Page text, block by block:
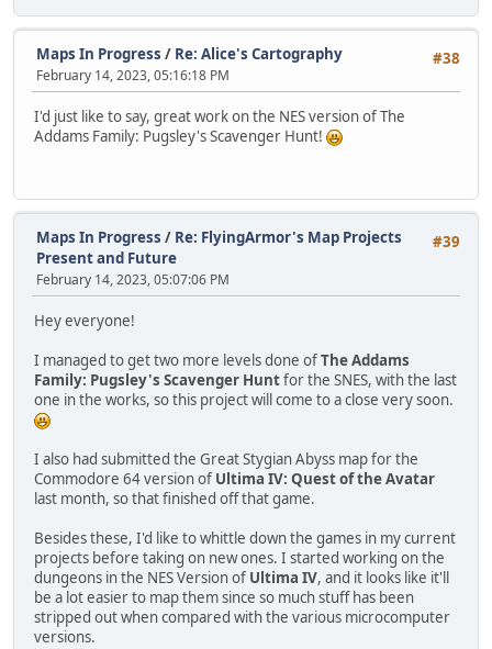
#38
Maps In Progress / Re: Alice's Cartography
February 14, 2023, 05:16:18 PM
I'd just like to say, great work on the NES version of The
Addams Family: Pugsley's Scavenger Hunt!
#39
Maps In Progress / Re: FlyingArmor's Map Projects
Present and Future
February 14, 2023, 05:07:06 PM
Hey everyone!
I managed to get two more levels done ofThe Addams
Family: Pugsley's Scavenger Huntfor the SNES, with the last
one in the works, so this project will come to a close very soon.
I also had submitted the Great Stygian Abyss map for the
Commodore 64 version of Ultima IV: Quest of the Avatar
last month, so that finished off that game.
Besides these, I'd like to whittle down the games in my current
projects before taking on new ones. I started working on the
dungeons in the NES Version of Ultima IV, and it looks like it'll
be a lot easier to map them since so much stuff has been
stripped out when compared with the various microcomputer
versions.